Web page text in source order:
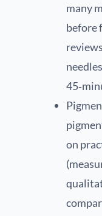
many
before
on